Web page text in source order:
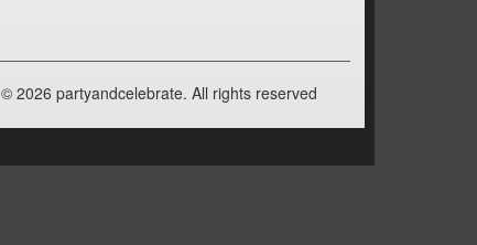
© 2026 partyandcelebrate. All rights reserved